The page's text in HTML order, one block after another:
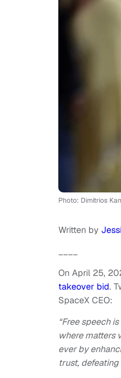
Photo: Dimitrios
Written by
On April 25,
takeover bid.
SpaceX CEO:
“Free speech
where matters
ever by
trust,